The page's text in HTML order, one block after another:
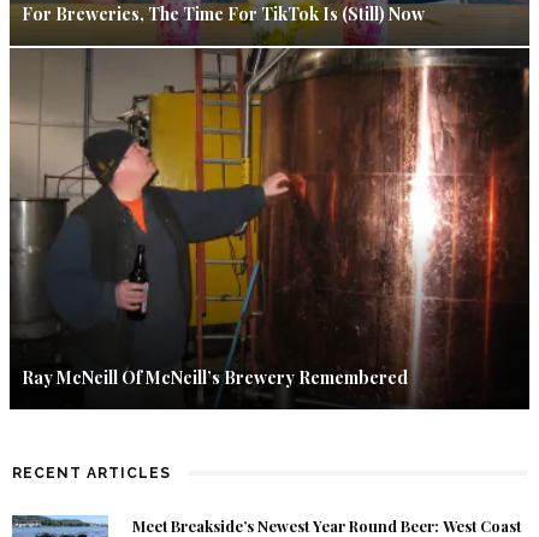
For Breweries, The Time For TikTok Is (Still) Now
Ray McNeill Of McNeill’s Brewery Remembered
RECENT ARTICLES
Meet Breakside’s Newest Year Round Beer: West Coast